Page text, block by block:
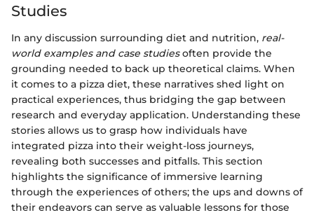
Studies
In any discussion surrounding diet and nutrition, real-
world examples and case studiesoften provide the
grounding needed to back up theoretical claims. When
it comes to a pizza diet, these narratives shed light on
practical experiences, thus bridging the gap between
research and everyday application. Understanding these
stories allows us to grasp how individuals have
integrated pizza into their weight-loss journeys,
revealing both successes and pitfalls. This section
highlights the significance of immersive learning
through the experiences of others; the ups and downs of
their endeavors can serve as valuable lessons for those